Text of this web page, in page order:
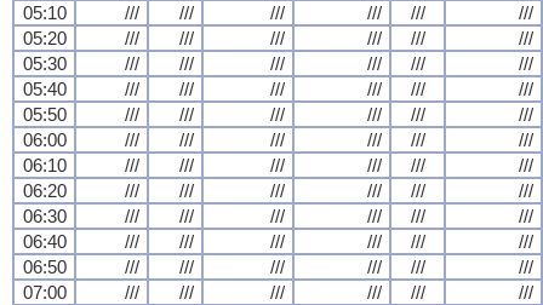
05:10
/// /// /// /// ///
///
05:20
/// /// /// /// ///
///
05:30
/// /// /// /// ///
///
05:40
/// /// /// /// ///
///
05:50
/// /// /// /// ///
///
06:00
/// /// /// /// ///
///
06:10
/// /// /// /// ///
///
06:20
/// /// /// /// ///
///
06:30
/// /// /// /// ///
///
06:40
/// /// /// /// ///
///
06:50
/// /// /// /// ///
///
07:00
/// /// /// /// ///
///